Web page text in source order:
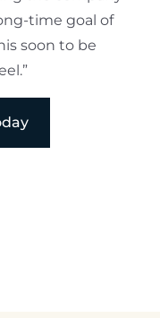
time goal of
soon to be